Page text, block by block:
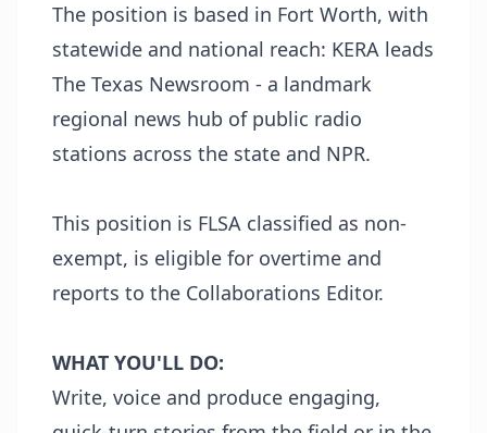
The position is based in Fort Worth, with
statewide and national reach: KERA leads
The Texas Newsroom - a landmark
regional news hub of public radio
stations across the state and NPR.
This position is FLSA classified as non-
exempt, is eligible for overtime and
reports to the Collaborations Editor.
WHAT YOU'LL DO:
Write, voice and produce engaging,